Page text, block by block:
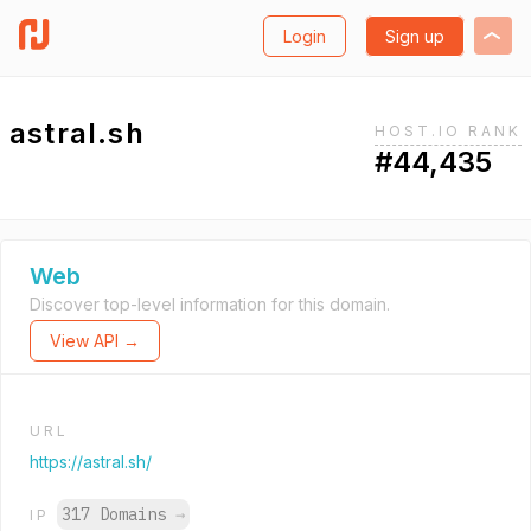
Login Sign up
astral.sh HOST.IO RANK
#44,435
Web
Discover top-level information for this domain.
View API →
URL
https://astral.sh/
IP 317 Domains →